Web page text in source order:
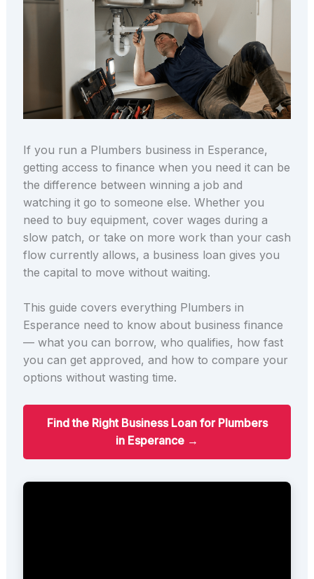
If you run a Plumbers business in Esperance,
getting access to finance when you need it can be
the difference between winning a job and
watching it go to someone else. Whether you
need to buy equipment, cover wages during a
slow patch, or take on more work than your cash
flow currently allows, a business loan gives you
the capital to move without waiting.
This guide covers everything Plumbers in
Esperance need to know about business finance
— what you can borrow, who qualifies, how fast
you can get approved, and how to compare your
options without wasting time.
Find the Right Business Loan for Plumbers
in Esperance →